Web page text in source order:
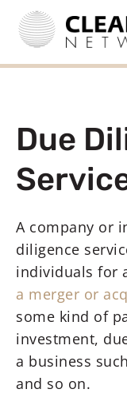
Due
A company or
diligence
individuals for
a merger or
some kind of
investment,
a business
and so on.